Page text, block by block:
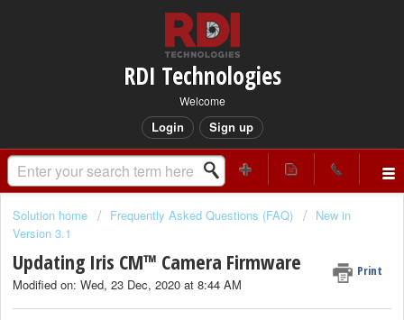
RDI Technologies
Welcome
Login Sign up
Solution home Frequently Asked Questions (FAQ)
New in
Version 3.1
Updating Iris CM™ Camera Firmware Print
Modified on: Wed, 23 Dec, 2020 at 8:44 AM